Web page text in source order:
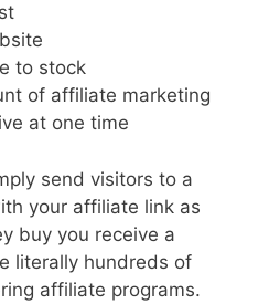
to stock
of affiliate marketing
at one time
send visitors to a
your affiliate link as
buy you receive a
literally hundreds of
affiliate programs.